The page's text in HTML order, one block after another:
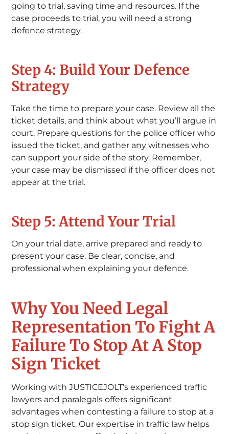
going to trial, saving time and resources. If the
case proceeds to trial, you will need a strong
defence strategy.
Step 4: Build Your Defence
Strategy
Take the time to prepare your case. Review all the
ticket details, and think about what you’ll argue in
court. Prepare questions for the police officer who
issued the ticket, and gather any witnesses who
can support your side of the story. Remember,
your case may be dismissed if the officer does not
appear at the trial.
Step 5: Attend Your Trial
On your trial date, arrive prepared and ready to
present your case. Be clear, concise, and
professional when explaining your defence.
Why You Need Legal
Representation To Fight A
Failure To Stop At A Stop
Sign Ticket
Working with JUSTICEJOLT’s experienced traffic
lawyers and paralegals offers significant
advantages when contesting a failure to stop at a
stop sign ticket. Our expertise in traffic law helps